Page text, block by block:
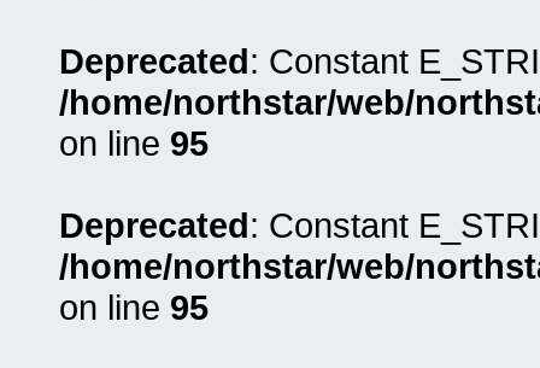
Deprecated: Constant
/home/northstar/web/
on line 95
Deprecated: Constant
/home/northstar/web/
on line 95